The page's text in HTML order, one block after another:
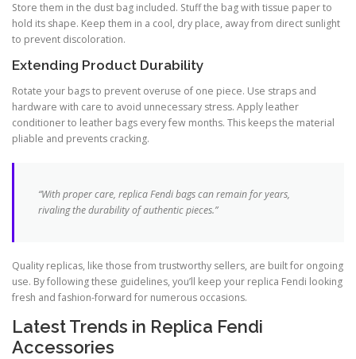
Store them in the dust bag included. Stuff the bag with tissue paper to
hold its shape. Keep them in a cool, dry place, away from direct sunlight
to prevent discoloration.
Extending Product Durability
Rotate your bags to prevent overuse of one piece. Use straps and
hardware with care to avoid unnecessary stress. Apply leather
conditioner to leather bags every few months. This keeps the material
pliable and prevents cracking.
“With proper care, replica Fendi bags can remain for years,
rivaling the durability of authentic pieces.”
Quality replicas, like those from trustworthy sellers, are built for ongoing
use. By following these guidelines, you’ll keep your replica Fendi looking
fresh and fashion-forward for numerous occasions.
Latest Trends in Replica Fendi
Accessories